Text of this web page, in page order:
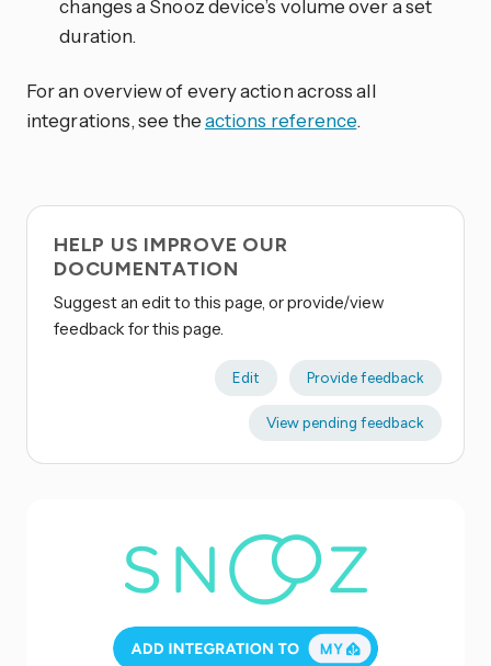
changes a Snooz device’s volume over a set
duration.
For an overview of every action across all
integrations, see theactions reference.
HELP US IMPROVE OUR
DOCUMENTATION
Suggest an edit to this page, or provide/view
feedback for this page.
Edit Provide feedback
View pending feedback